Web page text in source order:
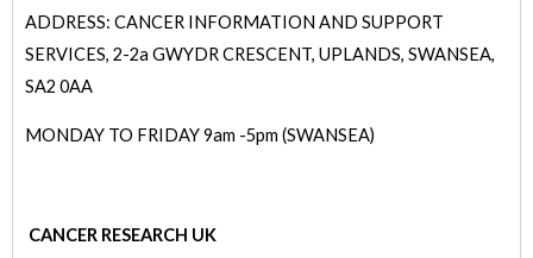
ADDRESS: CANCER INFORMATION AND SUPPORT
SERVICES, 2-2a GWYDR CRESCENT, UPLANDS, SWANSEA,
SA2 0AA
MONDAY TO FRIDAY 9am -5pm (SWANSEA)
CANCER RESEARCH UK